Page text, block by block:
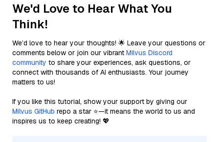
We'd Love to Hear What You
Think!
We’d love to hear your thoughts! 🌟 Leave your questions or
comments below or join our vibrant Milvus Discord
community to share your experiences, ask questions, or
connect with thousands of AI enthusiasts. Your journey
matters to us!
If you like this tutorial, show your support by giving our
Milvus GitHub repo a star ⭐—it means the world to us and
inspires us to keep creating! 💖